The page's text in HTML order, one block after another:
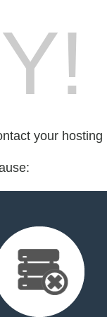
your hosting